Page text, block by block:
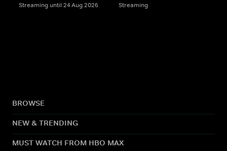
Streaming until 24 Aug 2026 Streaming
BROWSE
NEW & TRENDING
MUST WATCH FROM HBO MAX